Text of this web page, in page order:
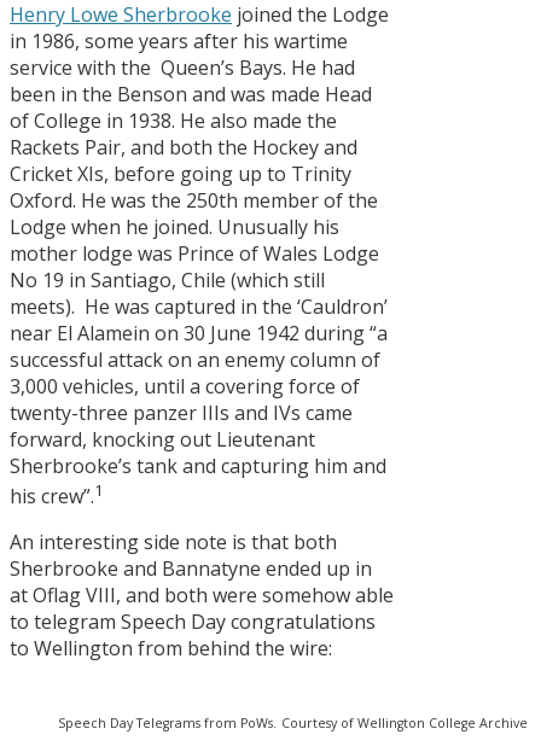
Henry Lowe Sherbrooke joined the Lodge
in 1986, some years after his wartime
service with the Queen’s Bays. He had
been in the Benson and was made Head
of College in 1938. He also made the
Rackets Pair, and both the Hockey and
Cricket XIs, before going up to Trinity
Oxford. He was the 250th member of the
Lodge when he joined. Unusually his
mother lodge was Prince of Wales Lodge
No 19 in Santiago, Chile (which still
meets). He was captured in the ‘Cauldron’
near El Alamein on 30 June 1942 during “a
successful attack on an enemy column of
3,000 vehicles, until a covering force of
twenty-three panzer IIIs and IVs came
forward, knocking out Lieutenant
Sherbrooke’s tank and capturing him and
his crew”.1
An interesting side note is that both
Sherbrooke and Bannatyne ended up in
at Oflag VIII, and both were somehow able
to telegram Speech Day congratulations
to Wellington from behind the wire:
Speech Day Telegrams from PoWs. Courtesy of Wellington College Archive